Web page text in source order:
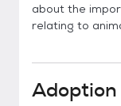
about the
relating to
Adoption